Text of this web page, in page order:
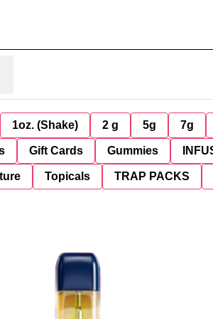
1oz. (Shake) 2 g 5g 7g
Gift Cards Gummies
Topicals TRAP PACKS